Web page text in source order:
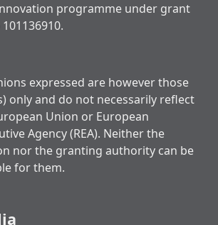
programme under grant
expressed are however those
only and do not necessarily reflect
Union or European
Agency (REA). Neither the
nor the granting authority can be
for them.